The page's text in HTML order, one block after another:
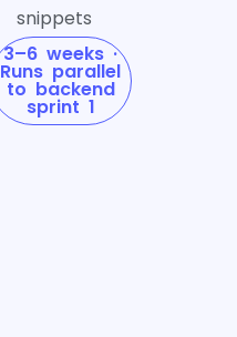
snippets
3–6 weeks ·
Runs parallel
to backend
sprint 1